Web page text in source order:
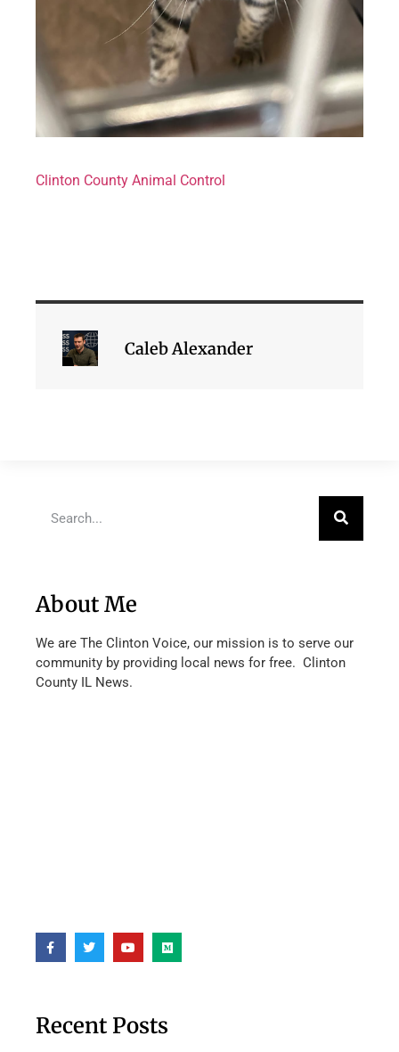
Clinton County Animal Control
Caleb Alexander
About Me
We are The Clinton Voice, our mission is to serve our
community by providing local news for free. Clinton
County IL News.
Recent Posts